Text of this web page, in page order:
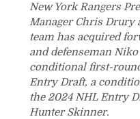
New York Rangers
Manager Chris Drury
team has acquired
and defenseman
conditional first-
Entry Draft, a
the 2024 NHL Entry
Hunter Skinner.